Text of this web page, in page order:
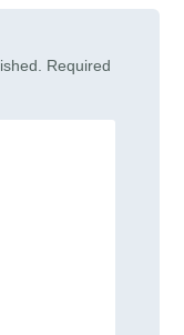
Required